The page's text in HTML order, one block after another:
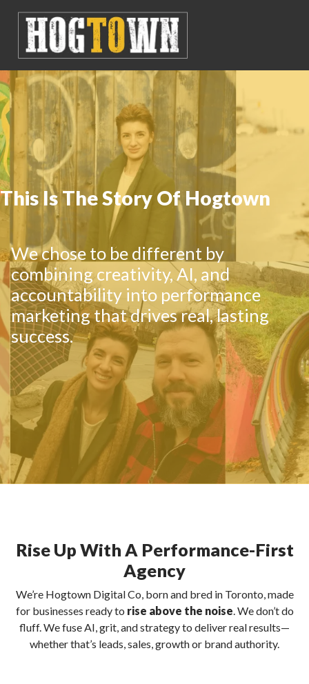
This Is The Story Of Hogtown
We chose to be different by
combining creativity, AI, and
accountability into performance
marketing that drives real, lasting
success.
Rise Up With A Performance-First
Agency
We’re Hogtown Digital Co, born and bred in Toronto, made
for businesses ready to rise above the noise. We don’t do
fluff. We fuse AI, grit, and strategy to deliver real results—
whether that’s leads, sales, growth or brand authority.